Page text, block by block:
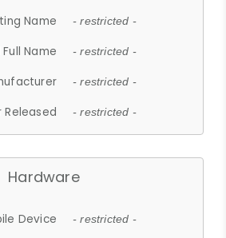
Name
- restricted -
Name - restricted -
- restricted -
Released - restricted -
Hardware
Device - restricted -